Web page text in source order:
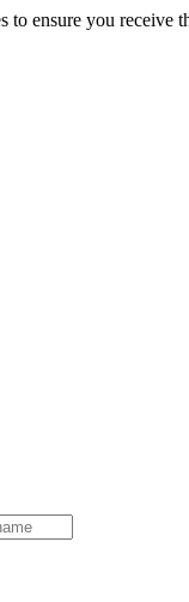
to ensure you receive